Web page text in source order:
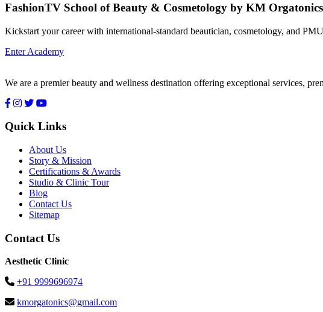
FashionTV School of Beauty & Cosmetology by KM Orgatonics
Kickstart your career with international-standard beautician, cosmetology, and
Enter Academy
We are a premier beauty and wellness destination offering exceptional services,
Quick Links
About Us
Story & Mission
Certifications & Awards
Studio & Clinic Tour
Blog
Contact Us
Sitemap
Contact Us
Aesthetic Clinic
+91 9999696974
kmorgatonics@gmail.com